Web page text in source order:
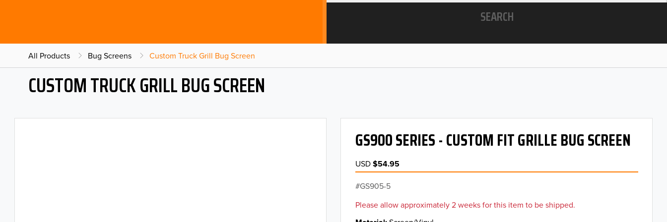
SEARCH
All Products Bug Screens Custom Truck Grill Bug Screen
CUSTOM TRUCK GRILL BUG SCREEN
GS900 SERIES - CUSTOM FIT GRILLE BUG SCREEN
USD$54.95
GS905-5
Please allow approximately 2 weeks for this item to be shipped.